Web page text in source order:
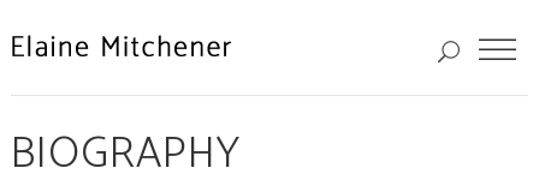
BIOGRAPHY